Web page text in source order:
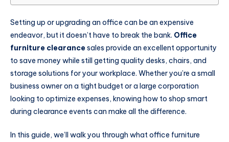
Setting up or upgrading an office can be an expensive
endeavor, but it doesn’t have to break the bank. Office
furniture clearancesales provide an excellent opportunity
to save money while still getting quality desks, chairs, and
storage solutions for your workplace. Whether you’re a small
business owner on a tight budget or a large corporation
looking to optimize expenses, knowing how to shop smart
during clearance events can make all the difference.
In this guide, we’ll walk you through what office furniture